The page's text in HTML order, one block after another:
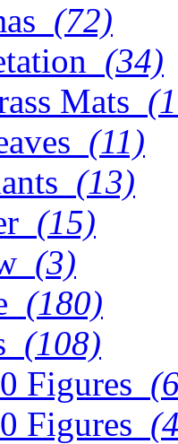
(72)
(34)
Mats
(11)
(13)
(15)
(3)
(180)
(108)
Figures
Figures